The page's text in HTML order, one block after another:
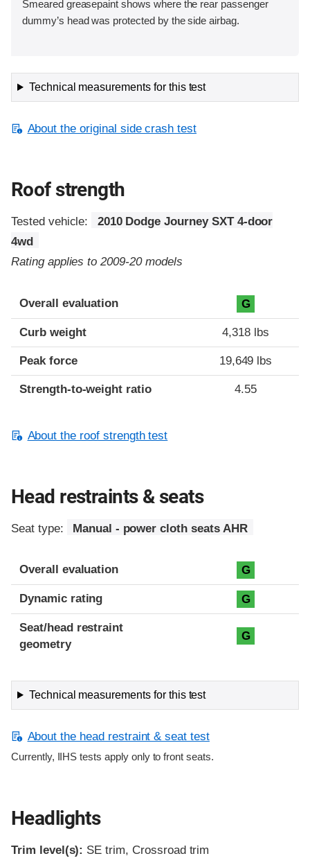
Smeared greasepaint shows where the rear passenger
dummy’s head was protected by the side airbag.
Technical measurements for this test
About the original side crash test
Roof strength
Tested vehicle:
2010 Dodge Journey SXT 4-door
4wd
Rating applies to 2009-20 models
Overall evaluation G
Curb weight 4,318 lbs
Peak force 19,649 lbs
Strength-to-weight ratio 4.55
About the roof strength test
Head restraints & seats
Seat type: Manual - power cloth seats AHR
Overall evaluation G
Dynamic rating G
Seat/head restraint
geometry
G
Technical measurements for this test
About the head restraint & seat test
Currently, IIHS tests apply only to front seats.
Headlights
Trim level(s): SE trim, Crossroad trim